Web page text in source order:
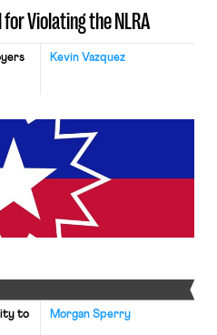
for Violating the NLRA
Kevin Vazquez
Morgan Sperry
to